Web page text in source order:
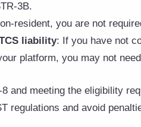
3B.
resident, you are not
liability: If you have not
platform, you may not
and meeting the eligibility
regulations and avoid